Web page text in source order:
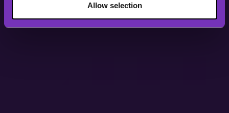
Allow selection